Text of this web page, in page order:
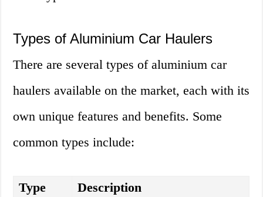
Types of Aluminium Car Haulers
There are several types of aluminium car
haulers available on the market, each with its
own unique features and benefits. Some
common types include:
Type
Description